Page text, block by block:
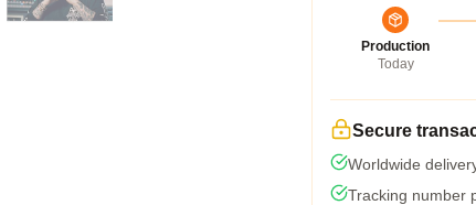
Production
Today
Secure
Worldwide
Tracking number